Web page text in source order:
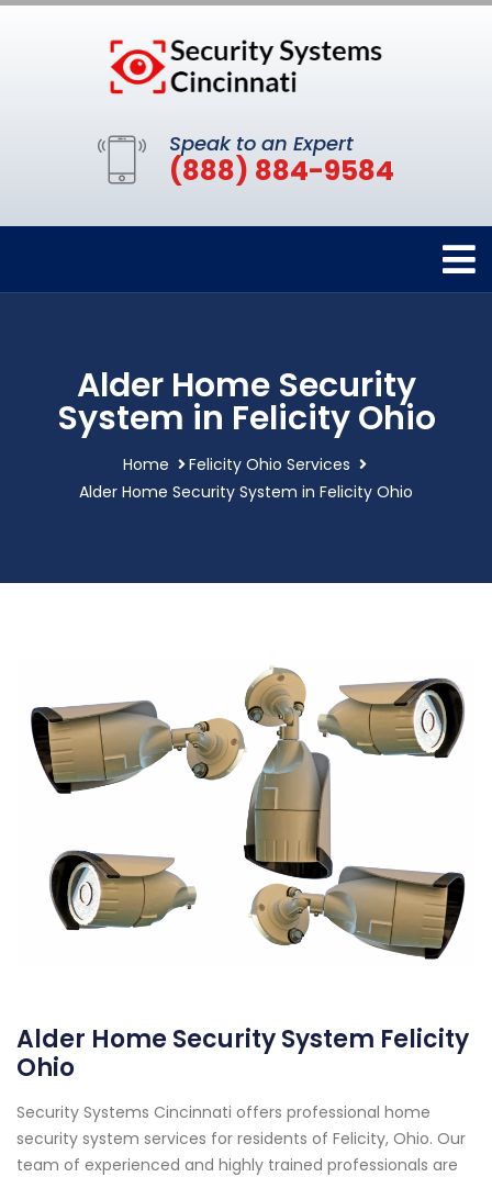
Speak to an Expert
(888) 884-9584
Alder Home Security
System in Felicity Ohio
Home
Felicity Ohio Services
Alder Home Security System in Felicity Ohio
Alder Home Security System Felicity
Ohio
Security Systems Cincinnati offers professional home
security system services for residents of Felicity, Ohio. Our
team of experienced and highly trained professionals are